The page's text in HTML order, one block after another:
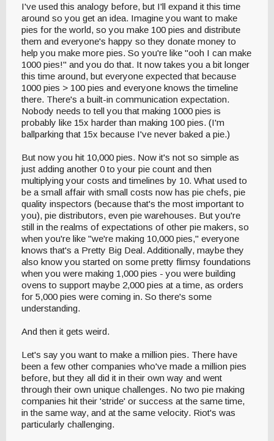
I've used this analogy before, but I'll expand it this time
around so you get an idea. Imagine you want to make
pies for the world, so you make 100 pies and distribute
them and everyone's happy so they donate money to
help you make more pies. So you're like "ooh I can make
1000 pies!" and you do that. It now takes you a bit longer
this time around, but everyone expected that because
1000 pies > 100 pies and everyone knows the timeline
there. There's a built-in communication expectation.
Nobody needs to tell you that making 1000 pies is
probably like 15x harder than making 100 pies. (I'm
ballparking that 15x because I've never baked a pie.)
But now you hit 10,000 pies. Now it's not so simple as
just adding another 0 to your pie count and then
multiplying your costs and timelines by 10. What used to
be a small affair with small costs now has pie chefs, pie
quality inspectors (because that's the most important to
you), pie distributors, even pie warehouses. But you're
still in the realms of expectations of other pie makers, so
when you're like "we're making 10,000 pies," everyone
knows that's a Pretty Big Deal. Additionally, maybe they
also know you started on some pretty flimsy foundations
when you were making 1,000 pies - you were building
ovens to support maybe 2,000 pies at a time, as orders
for 5,000 pies were coming in. So there's some
understanding.
And then it gets weird.
Let's say you want to make a million pies. There have
been a few other companies who've made a million pies
before, but they all did it in their own way and went
through their own unique challenges. No two pie making
companies hit their 'stride' or success at the same time,
in the same way, and at the same velocity. Riot's was
particularly challenging.